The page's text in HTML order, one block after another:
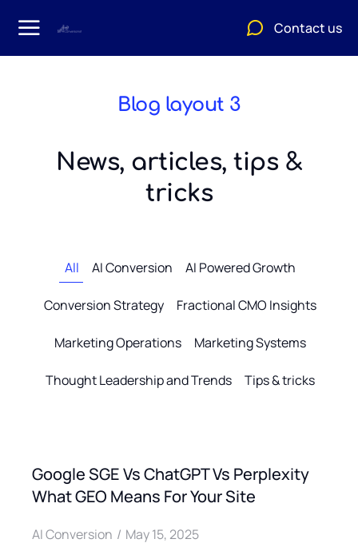
Contact us
Blog layout 3
News, articles, tips &
tricks
All AI Conversion AI Powered Growth
Conversion Strategy Fractional CMO Insights
Marketing Operations Marketing Systems
Thought Leadership and Trends Tips & tricks
Google SGE Vs ChatGPT Vs Perplexity
What GEO Means For Your Site
AI Conversion May 15, 2025